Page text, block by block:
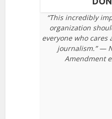
“This incredibly
organization
everyone who
journalism.” —
Amendment